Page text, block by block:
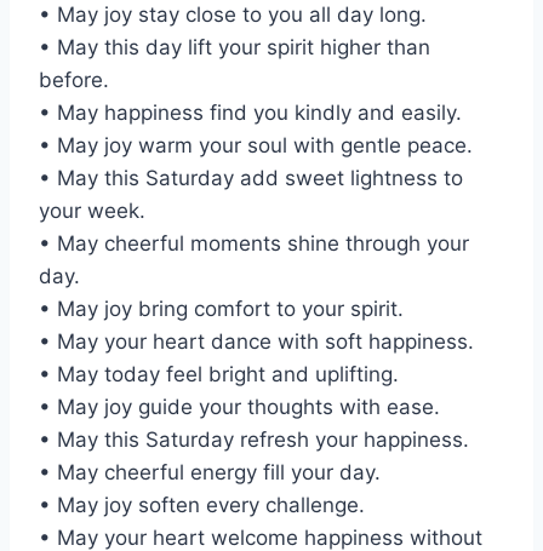
• May joy stay close to you all day long.
• May this day lift your spirit higher than
before.
• May happiness find you kindly and easily.
• May joy warm your soul with gentle peace.
• May this Saturday add sweet lightness to
your week.
• May cheerful moments shine through your
day.
• May joy bring comfort to your spirit.
• May your heart dance with soft happiness.
• May today feel bright and uplifting.
• May joy guide your thoughts with ease.
• May this Saturday refresh your happiness.
• May cheerful energy fill your day.
• May joy soften every challenge.
• May your heart welcome happiness without